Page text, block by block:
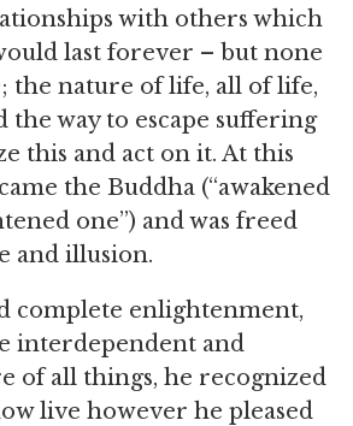
with others which
last forever – but none
the nature of life, all of life,
the way to escape suffering
this and act on it. At this
the Buddha (“awakened
one”) and was freed
and illusion.
complete enlightenment,
interdependent and
of all things, he recognized
live however he pleased